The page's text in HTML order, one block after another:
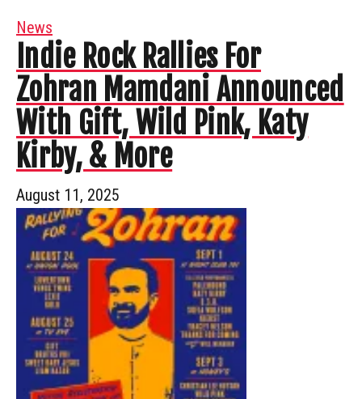
News
Indie Rock Rallies For
Zohran Mamdani Announced
With Gift, Wild Pink, Katy
Kirby, & More
August 11, 2025